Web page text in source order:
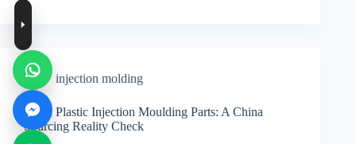
injection molding
Small Plastic Injection Moulding Parts: A China
Sourcing Reality Check